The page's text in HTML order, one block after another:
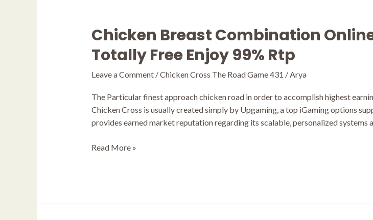
Chicken Breast Combination
Totally Free Enjoy 99% Rtp
Leave a Comment /Chicken Cross The Road Game 431 /Arya
The Particular finest approach chicken road in order to accomplish highest
Chicken Cross is usually created simply by Upgaming, a top iGaming options
provides earned market reputation regarding its scalable, personalized
Chicken
Combination
Online
Evaluation
2025
ᐈ
Free
Read More »